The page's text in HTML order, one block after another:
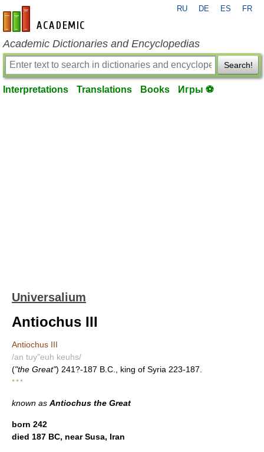
en-academic.com
RU DE ES FR
Academic Dictionaries and Encyclopedias
Search!
Interpretations Translations Books Игры ⚽
Universalium
Antiochus III
Antiochus III
/an tuy"euh keuhs/
("the Great") 241?-187 B.C., king of Syria 223-187.
* * *
known as Antiochus the Great
born 242
died 187 BC, near Susa, Iran